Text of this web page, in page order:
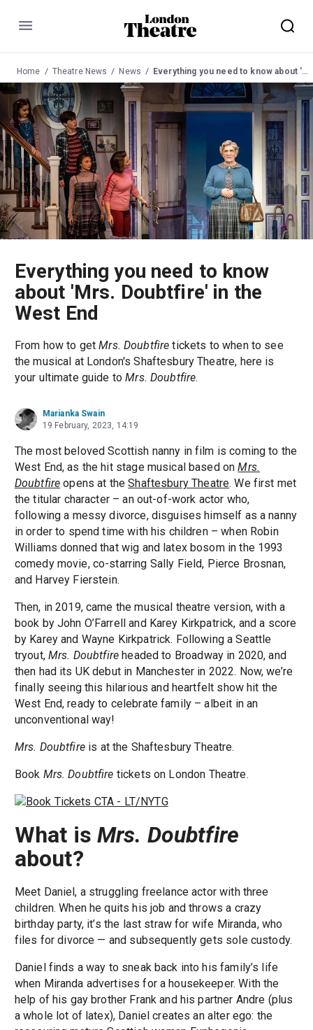
Menu
Home Theatre News News Everything you need to know about 'Mrs. Doubtfire' in the West End
Everything you need to know
about 'Mrs. Doubtfire' in the
West End
From how to getMrs. Doubtfire tickets to when to see
the musical at London's Shaftesbury Theatre, here is
your ultimate guide toMrs. Doubtfire.
Marianka Swain
19 February, 2023, 14:19
The most beloved Scottish nanny in film is coming to the
West End, as the hit stage musical based onMrs.
Doubtfire opens at theShaftesbury Theatre. We first met
the titular character – an out-of-work actor who,
following a messy divorce, disguises himself as a nanny
in order to spend time with his children – when Robin
Williams donned that wig and latex bosom in the 1993
comedy movie, co-starring Sally Field, Pierce Brosnan,
and Harvey Fierstein.
Then, in 2019, came the musical theatre version, with a
book by John O’Farrell and Karey Kirkpatrick, and a score
by Karey and Wayne Kirkpatrick. Following a Seattle
tryout, Mrs. Doubtfire headed to Broadway in 2020, and
then had its UK debut in Manchester in 2022. Now, we’re
finally seeing this hilarious and heartfelt show hit the
West End, ready to celebrate family – albeit in an
unconventional way!
Mrs. Doubtfireis at the Shaftesbury Theatre.
Book Mrs. Doubtfire tickets on London Theatre.
What is Mrs. Doubtfire
about?
Meet Daniel, a struggling freelance actor with three
children. When he quits his job and throws a crazy
birthday party, it’s the last straw for wife Miranda, who
files for divorce — and subsequently gets sole custody.
Daniel finds a way to sneak back into his family’s life
when Miranda advertises for a housekeeper. With the
help of his gay brother Frank and his partner Andre (plus
a whole lot of latex), Daniel creates an alter ego: the